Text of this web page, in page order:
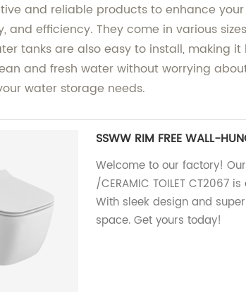
and reliable products to enhance
efficiency. They come in various
tanks are also easy to install, making
and fresh water without worrying
water storage needs.
SSWW RIM FREE WALL-
Welcome to our factory! Our
/CERAMIC TOILET
With sleek design and
space. Get yours today!